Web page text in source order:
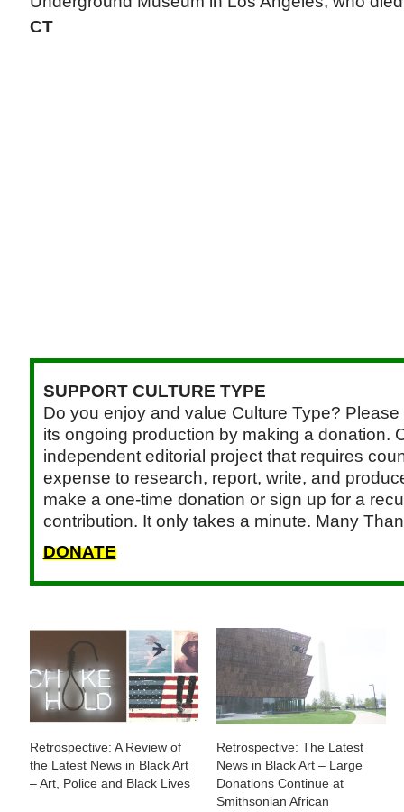
CT
SUPPORT CULTURE TYPE
Do you enjoy and value Culture Type?
its ongoing production by making a donation.
independent editorial project that requires
expense to research, report, write, and
make a one-time donation or sign up for a
contribution. It only takes a minute. Many
DONATE
Retrospective: A Review of
the Latest News in Black Art
– Art, Police and Black Lives
Retrospective: The Latest
News in Black Art – Large
Donations Continue at
Smithsonian African